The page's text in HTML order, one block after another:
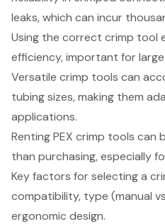
leaks, which can incur
Using the correct crimp tool
efficiency, important for
Versatile crimp tools can
tubing sizes, making them
applications.
Renting PEX crimp tools
than purchasing, especially
Key factors for selecting a
compatibility, type (manual
ergonomic design.